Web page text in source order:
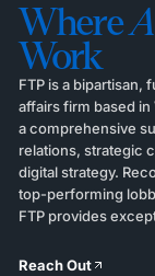
Where
Work
FTP is a
affairs firm based in
a comprehensive
relations, strategic
digital strategy.
top-performing
FTP provides
Reach Out